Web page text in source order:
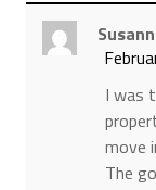
I was
move
The